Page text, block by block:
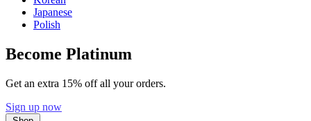
Japanese
Polish
Become Platinum
Get an extra 15% off all your orders.
Sign up now